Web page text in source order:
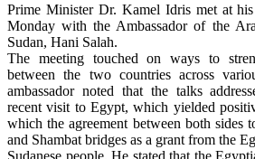
Prime Minister Dr. Kamel Idris met at
Monday with the Ambassador of the
Sudan, Hani Salah.
The meeting touched on ways to
between the two countries across
ambassador noted that the talks
recent visit to Egypt, which yielded
which the agreement between both sides
and Shambat bridges as a grant from the
Sudanese people. He stated that the